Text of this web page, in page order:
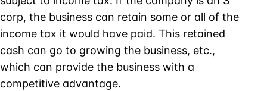
corp, the business can retain some or all of the
income tax it would have paid. This retained
cash can go to growing the business, etc.,
which can provide the business with a
competitive advantage.